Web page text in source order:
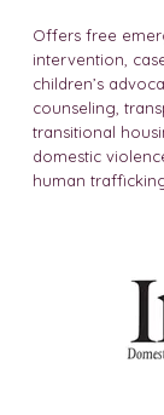
Offers free
intervention,
children’s
counseling,
transitional
domestic
human